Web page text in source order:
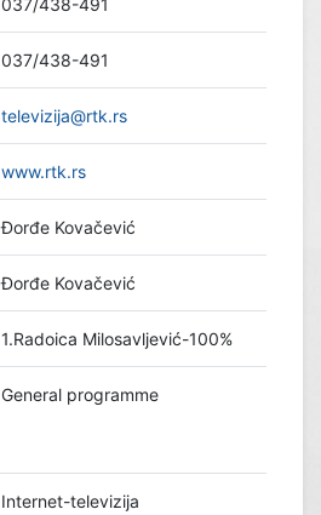
037/438-491
037/438-491
televizija@rtk.rs
www.rtk.rs
Đorđe Kovačević
Đorđe Kovačević
1.Radoica Milosavljević-100%
General programme
Internet-televizija